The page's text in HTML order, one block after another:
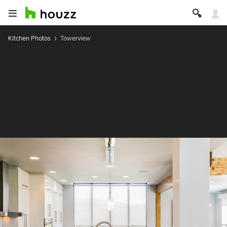
Kitchen Photos Towerview